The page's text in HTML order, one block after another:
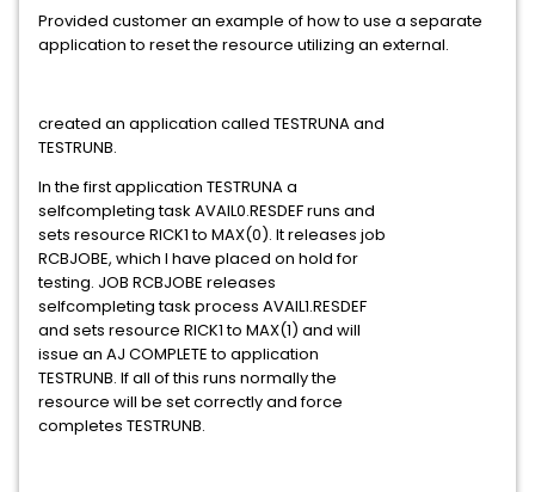
Provided customer an example of how to use a separate
application to reset the resource utilizing an external.
created an application called TESTRUNA and
TESTRUNB.
In the first application TESTRUNA a
selfcompleting task AVAIL0.RESDEF runs and
sets resource RICK1 to MAX(0). It releases job
RCBJOBE, which I have placed on hold for
testing. JOB RCBJOBE releases
selfcompleting task process AVAIL1.RESDEF
and sets resource RICK1 to MAX(1) and will
issue an AJ COMPLETE to application
TESTRUNB. If all of this runs normally the
resource will be set correctly and force
completes TESTRUNB.